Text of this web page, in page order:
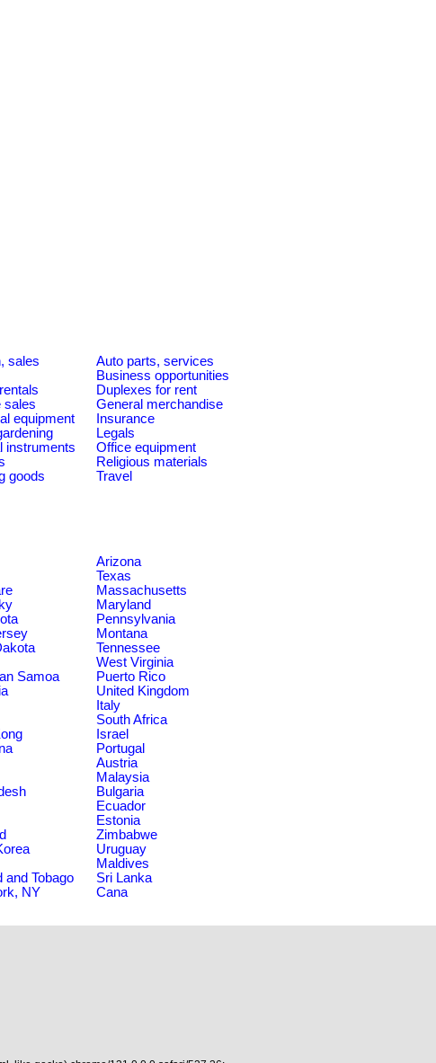
sales
Auto parts, services
Business opportunities
Duplexes for rent
sales
General merchandise
equipment
Insurance
Legals
instruments
Office equipment
Religious materials
goods
Travel
Arizona
Texas
Massachusetts
Maryland
Pennsylvania
Montana
Tennessee
West Virginia
Samoa
Puerto Rico
United Kingdom
Italy
South Africa
Israel
Portugal
Austria
Malaysia
Bulgaria
Ecuador
Estonia
Zimbabwe
Uruguay
Maldives
and Tobago
Sri Lanka
NY Cana